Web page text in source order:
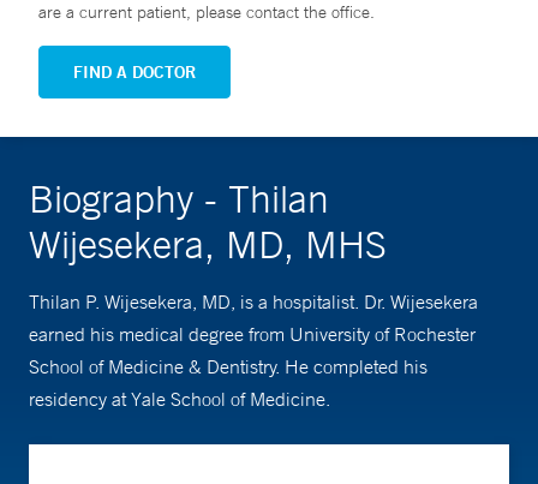
are a current patient, please contact the office.
FIND A DOCTOR
Biography - Thilan
Wijesekera, MD, MHS
Thilan P. Wijesekera, MD, is a hospitalist. Dr. Wijesekera
earned his medical degree from University of Rochester
School of Medicine & Dentistry. He completed his
residency at Yale School of Medicine.